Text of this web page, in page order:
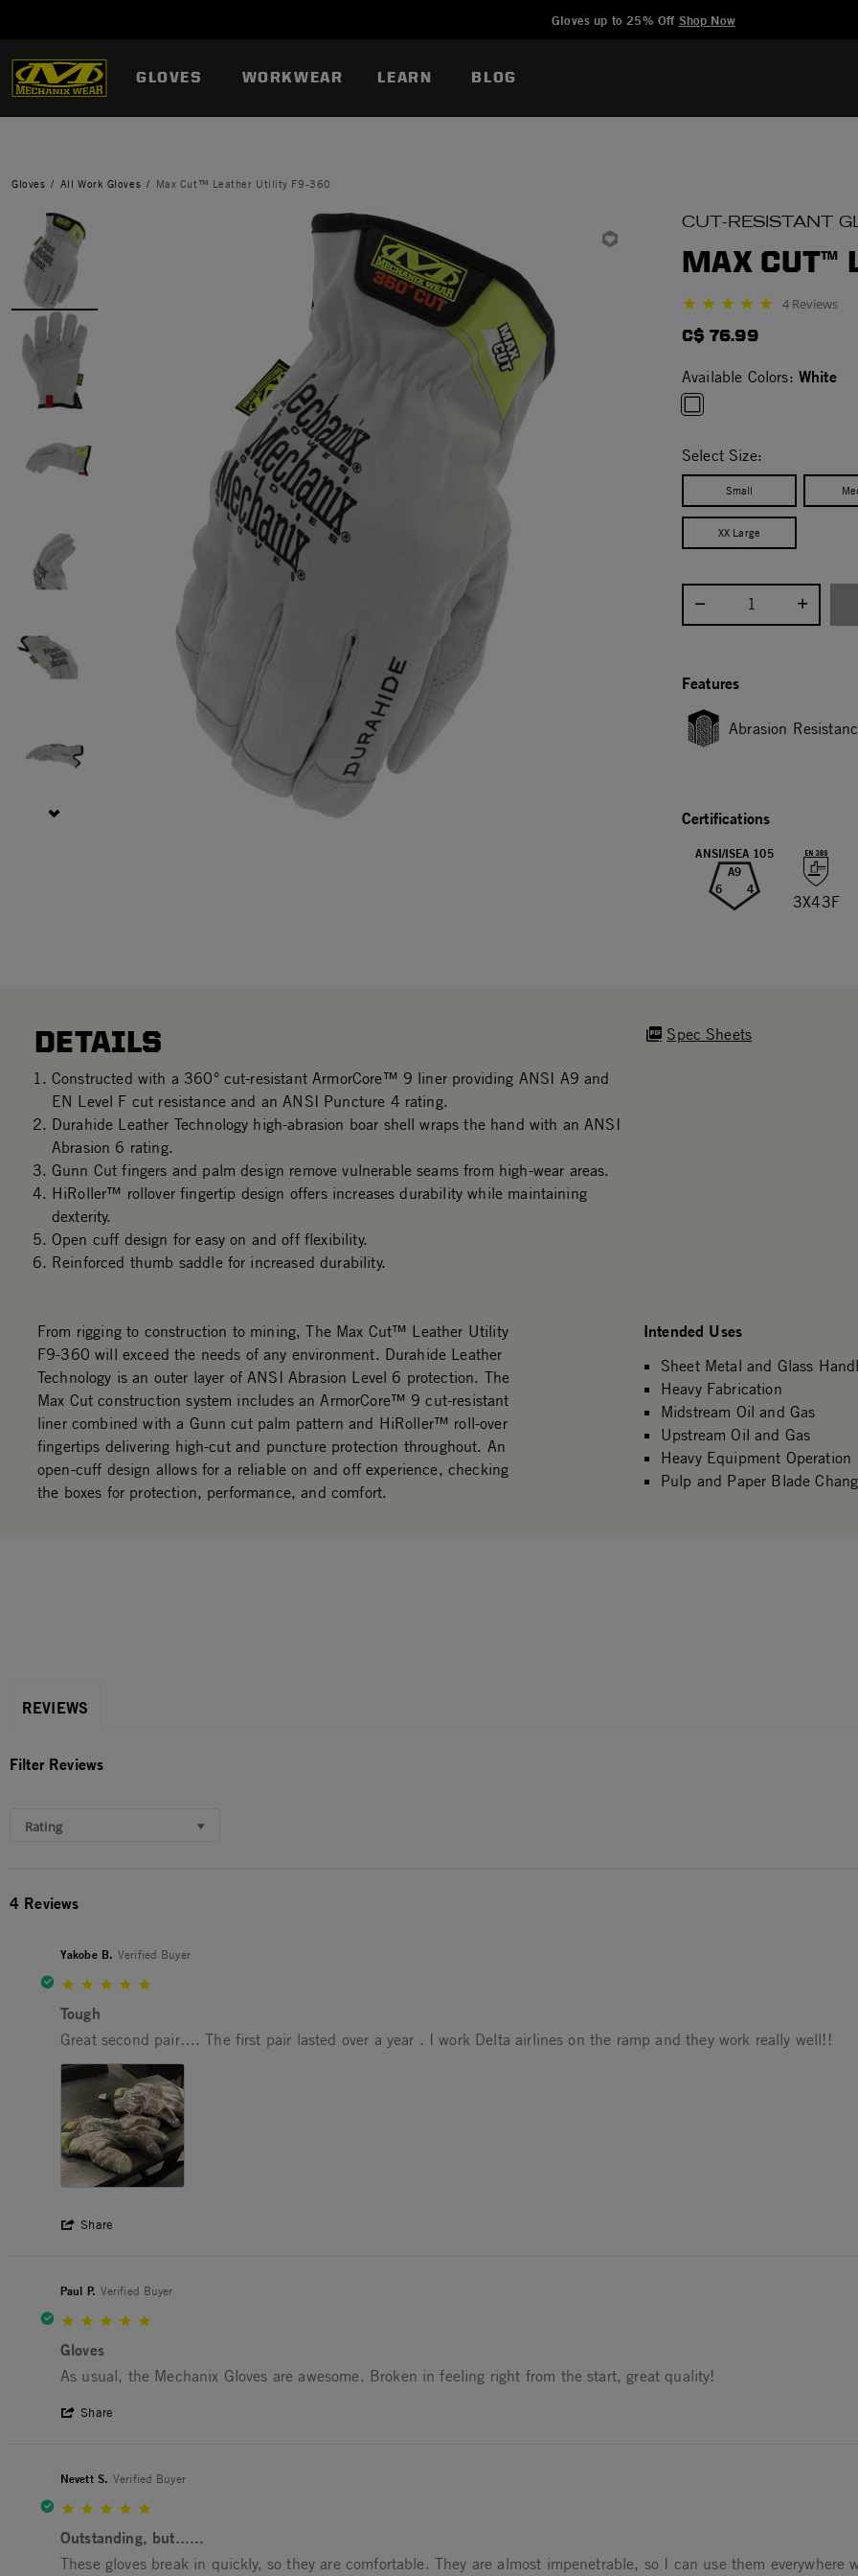
Gloves up to 25% Off Shop Now
GLOVES WORKWEAR LEARN BLOG
Gloves All Work Gloves Max Cut™ Leather Utility F9-360
CUT-RESISTANT
MAX CUT™
5.0 star rating 4 Reviews
C$ 76.99
Available Colors: White
Select Size:
Small
XX Large
Select quantity:
Features
Abrasion
Certifications
ANSI/ISEA 105
A9
6
4
3X43F
DETAILS
Constructed with a 360° cut-resistant ArmorCore™ 9 liner providing ANSI A9 and
EN Level F cut resistance and an ANSI Puncture 4 rating.
Durahide Leather Technology high-abrasion boar shell wraps the hand with an ANSI
Abrasion 6 rating.
Gunn Cut fingers and palm design remove vulnerable seams from high-wear areas.
HiRoller™ rollover fingertip design offers increases durability while maintaining
dexterity.
Open cuff design for easy on and off flexibility.
Reinforced thumb saddle for increased durability.
Spec Sheets
From rigging to construction to mining, The Max Cut™ Leather Utility
F9-360 will exceed the needs of any environment. Durahide Leather
Technology is an outer layer of ANSI Abrasion Level 6 protection. The
Max Cut construction system includes an ArmorCore™ 9 cut-resistant
liner combined with a Gunn cut palm pattern and HiRoller™ roll-over
fingertips delivering high-cut and puncture protection throughout. An
open-cuff design allows for a reliable on and off experience, checking
the boxes for protection, performance, and comfort.
Intended Uses
Sheet Metal and Glass
Heavy Fabrication
Midstream Oil and Gas
Upstream Oil and Gas
Heavy Equipment Operation
Pulp and Paper Blade
REVIEWS
Filter Reviews
Rating
4 Reviews
Yakobe B. Verified Buyer
Tough
Review by Yakobe B. on 16 Jul 2025
review stating Tough
Great second pair…. The first pair lasted over a year . I work Delta airlines on the ramp and they work really well!!
Share
Paul P. Verified Buyer
Gloves
Review by Paul P. on 22 May 2025
review stating Gloves
As usual, the Mechanix Gloves are awesome. Broken in feeling right from the start, great quality!
Share
Nevett S. Verified Buyer
Outstanding, but......
Review by Nevett S. on 15 Aug 2024
review stating Outstanding, but......
These gloves break in quickly, so they are comfortable. They are almost impenetrable, so I can use them
Added to Manage Wishlist